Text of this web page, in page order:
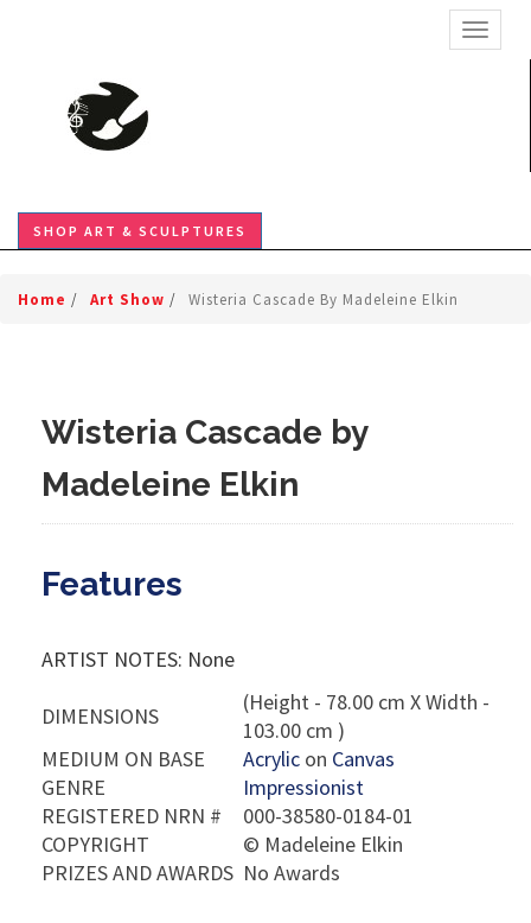
SHOP ART & SCULPTURES
Home / Art Show / Wisteria Cascade By Madeleine Elkin
Wisteria Cascade by
Madeleine Elkin
Features
ARTIST NOTES: None
DIMENSIONS
(Height - 78.00 cm X Width -
103.00 cm )
MEDIUM ON BASE
Acrylic on Canvas
GENRE
Impressionist
REGISTERED NRN #
000-38580-0184-01
COPYRIGHT
© Madeleine Elkin
PRIZES AND AWARDS No Awards